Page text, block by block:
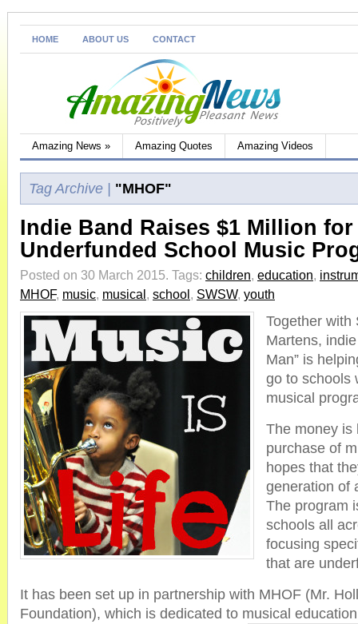
HOME ABOUT US CONTACT
Amazing News » Amazing Quotes Amazing Videos
Tag Archive | "MHOF"
Indie Band Raises $1 Million for
Underfunded School Music
Posted on 30 March 2015. Tags: children, education,
MHOF, music, musical, school, SWSW, youth
Together with
Martens,
Man” is
go to schools
musical
The money is
purchase of
hopes that
generation of
The program
schools all
focusing
that are
It has been set up in partnership with MHOF (Mr.
Foundation), which is dedicated to musical